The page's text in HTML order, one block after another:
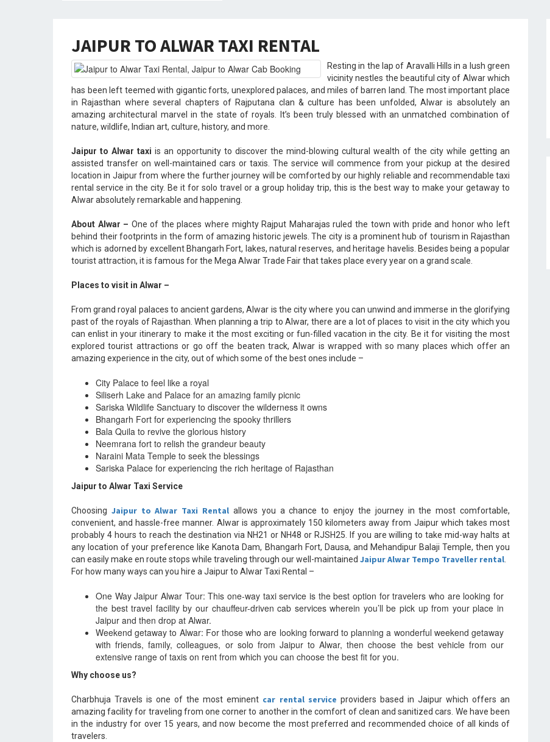
JAIPUR TO ALWAR TAXI RENTAL
Resting in the lap of Aravalli Hills in a lush green
vicinity nestles the beautiful city of Alwar which
has been left teemed with gigantic forts, unexplored palaces, and miles of barren land. The most important place
in Rajasthan where several chapters of Rajputana clan & culture has been unfolded, Alwar is absolutely an
amazing architectural marvel in the state of royals. It’s been truly blessed with an unmatched combination of
nature, wildlife, Indian art, culture, history, and more.
Jaipur to Alwar taxi is an opportunity to discover the mind-blowing cultural wealth of the city while getting an
assisted transfer on well-maintained cars or taxis. The service will commence from your pickup at the desired
location in Jaipur from where the further journey will be comforted by our highly reliable and recommendable taxi
rental service in the city. Be it for solo travel or a group holiday trip, this is the best way to make your getaway to
Alwar absolutely remarkable and happening.
About Alwar – One of the places where mighty Rajput Maharajas ruled the town with pride and honor who left
behind their footprints in the form of amazing historic jewels. The city is a prominent hub of tourism in Rajasthan
which is adorned by excellent Bhangarh Fort, lakes, natural reserves, and heritage havelis. Besides being a popular
tourist attraction, it is famous for the Mega Alwar Trade Fair that takes place every year on a grand scale.
Places to visit in Alwar –
From grand royal palaces to ancient gardens, Alwar is the city where you can unwind and immerse in the glorifying
past of the royals of Rajasthan. When planning a trip to Alwar, there are a lot of places to visit in the city which you
can enlist in your itinerary to make it the most exciting or fun-filled vacation in the city. Be it for visiting the most
explored tourist attractions or go off the beaten track, Alwar is wrapped with so many places which offer an
amazing experience in the city, out of which some of the best ones include –
City Palace to feel like a royal
Siliserh Lake and Palace for an amazing family picnic
Sariska Wildlife Sanctuary to discover the wilderness it owns
Bhangarh Fort for experiencing the spooky thrillers
Bala Quila to revive the glorious history
Neemrana fort to relish the grandeur beauty
Naraini Mata Temple to seek the blessings
Sariska Palace for experiencing the rich heritage of Rajasthan
Jaipur to Alwar Taxi Service
Choosing Jaipur to Alwar Taxi Rental allows you a chance to enjoy the journey in the most comfortable,
convenient, and hassle-free manner. Alwar is approximately 150 kilometers away from Jaipur which takes most
probably 4 hours to reach the destination via NH21 or NH48 or RJSH25. If you are willing to take mid-way halts at
any location of your preference like Kanota Dam, Bhangarh Fort, Dausa, and Mehandipur Balaji Temple, then you
can easily make en route stops while traveling through our well-maintained Jaipur Alwar Tempo Traveller rental
For how many ways can you hire a Jaipur to Alwar Taxi Rental –
One Way Jaipur Alwar Tour: This one-way taxi service is the best option for travelers who are looking for
the best travel facility by our chauffeur-driven cab services wherein you’ll be pick up from your place in
Jaipur and then drop at Alwar.
Weekend getaway to Alwar: For those who are looking forward to planning a wonderful weekend getaway
with friends, family, colleagues, or solo from Jaipur to Alwar, then choose the best vehicle from our
extensive range of taxis on rent from which you can choose the best fit for you.
Why choose us?
Charbhuja Travels is one of the most eminent car rental service providers based in Jaipur which offers an
amazing facility for traveling from one corner to another in the comfort of clean and sanitized cars. We have been
in the industry for over 15 years, and now become the most preferred and recommended choice of all kinds of
travelers.